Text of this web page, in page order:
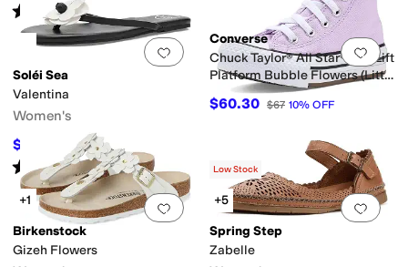
Rated 2stars (
Add to favorites.0 people have
Soléi Sea
Valentina
Women's
$75.65 $89 15 % OFF
Rated5starsout of 5
(1)
Add
Converse
Chuck Taylor® All Star® Eva Lift
Platform Bubble Flowers (Little
$60.30 $67 10% OFF
Add to favorites.0 people have
+1
Birkenstock
Gizeh Flowers
Add
Low Stock
+5
Spring Step
Zabelle